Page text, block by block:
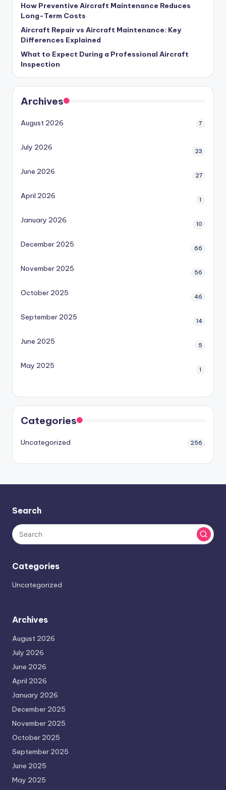
How Preventive Aircraft Maintenance Reduces
Long-Term Costs
Aircraft Repair vs Aircraft Maintenance: Key
Differences Explained
What to Expect During a Professional Aircraft
Inspection
Archives
August 2026 7
July 2026 23
June 2026 27
April 2026 1
January 2026 10
December 2025 66
November 2025 56
October 2025 46
September 2025 14
June 2025 5
May 2025 1
Categories
Uncategorized 256
Search
Categories
Uncategorized
Archives
August 2026
July 2026
June 2026
April 2026
January 2026
December 2025
November 2025
October 2025
September 2025
June 2025
May 2025